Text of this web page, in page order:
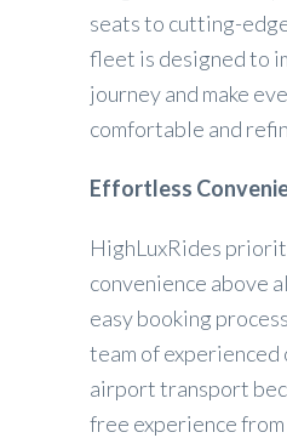
seats to cutting-
fleet is designed to
journey and make
comfortable and
Effortless
HighLuxRides
convenience above
easy booking
team of experienced
airport transport
free experience